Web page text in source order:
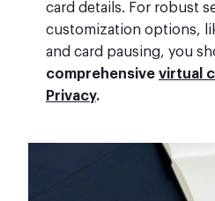
card details. For robust
customization options,
and card pausing, you
comprehensive virtual
Privacy.